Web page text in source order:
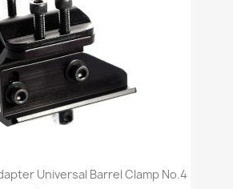
Universal Barrel Clamp No.4